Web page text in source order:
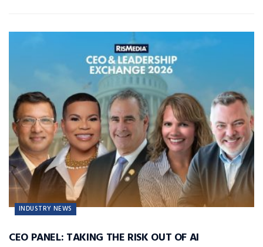
INDUSTRY NEWS
CEO PANEL: TAKING THE RISK OUT OF AI